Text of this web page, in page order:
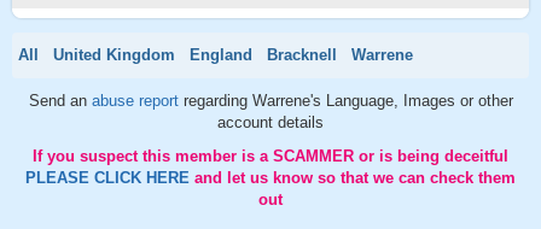
All United Kingdom England Bracknell Warrene
Send an abuse report regarding Warrene's Language, Images or other
account details
If you suspect this member is a SCAMMER or is being deceitful
PLEASE CLICK HERE and let us know so that we can check them
out